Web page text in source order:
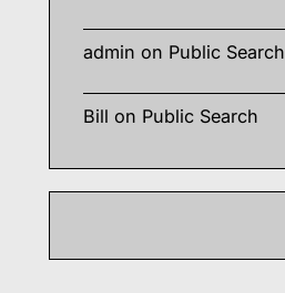
admin on Public Search
Bill on Public Search